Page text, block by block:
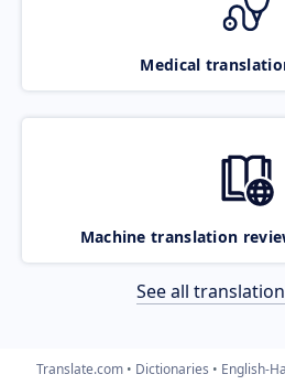
Medical
Machine translation
See all
Translate.com Dictionaries English-